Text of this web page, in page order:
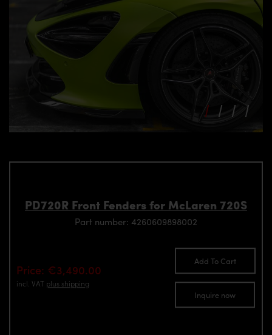
PD720R Front Fenders for McLaren 720S
Part number: 4260609898002
Price: €3,490.00
incl. VAT plus shipping
Add To Cart
Inquire now